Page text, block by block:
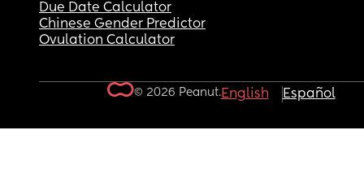
Due Date Calculator
Chinese Gender Predictor
Ovulation Calculator
© 2026 Peanut.English Español